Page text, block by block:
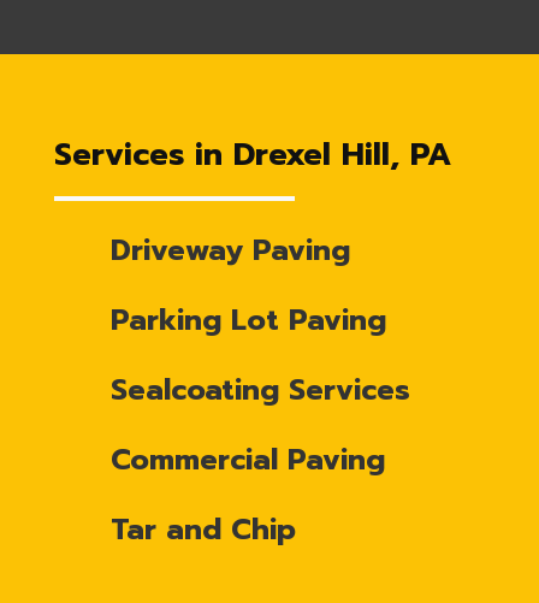
Services in Drexel Hill, PA
Driveway Paving
Parking Lot Paving
Sealcoating Services
Commercial Paving
Tar and Chip